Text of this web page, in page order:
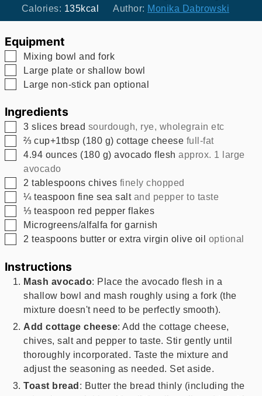
Calories: 135kcal Author: Monika Dabrowski
Equipment
▢
Mixing bowl and fork
▢Large plate or shallow bowl
▢Large non-stick panoptional
Ingredients
▢
3 slices bread sourdough, rye, wholegrain etc
▢
⅔ cup+1tbsp (180 g) cottage cheese full-fat
▢
4.94 ounces (180 g) avocado flesh approx. 1 large
avocado
▢
2 tablespoons chives finely chopped
▢
¼ teaspoon fine sea salt and pepper to taste
▢
⅓ teaspoon red pepper flakes
▢
Microgreens/alfalfa for garnish
▢
2 teaspoons butter or extra virgin olive oil optional
Instructions
Mash avocado: Place the avocado flesh in a
shallow bowl and mash roughly using a fork (the
mixture doesn't need to be perfectly smooth).
Add cottage cheese: Add the cottage cheese,
chives, salt and pepper to taste. Stir gently until
thoroughly incorporated. Taste the mixture and
adjust the seasoning as needed. Set aside.
Toast bread: Butter the bread thinly (including the